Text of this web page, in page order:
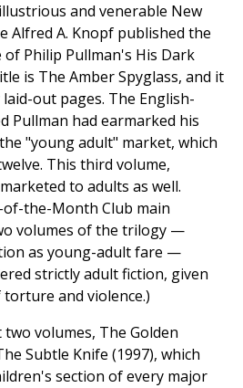
and venerable New
Alfred A. Knopf published the
Philip Pullman's His Dark
is The Amber Spyglass, and it
out pages. The English-
Pullman had earmarked his
"young adult" market, which
This third volume,
to adults as well.
of-the-Month Club main
volumes of the trilogy —
as young-adult fare —
strictly adult fiction, given
and violence.)
volumes, The Golden
Subtle Knife (1997), which
section of every major